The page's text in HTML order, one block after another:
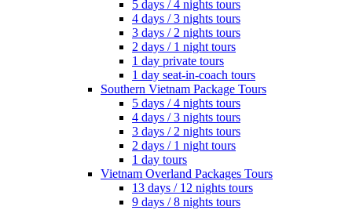
5 days / 4 nights tours
4 days / 3 nights tours
3 days / 2 nights tours
2 days / 1 night tours
1 day private tours
1 day seat-in-coach tours
Southern Vietnam Package Tours
5 days / 4 nights tours
4 days / 3 nights tours
3 days / 2 nights tours
2 days / 1 night tours
1 day tours
Vietnam Overland Packages Tours
13 days / 12 nights tours
9 days / 8 nights tours